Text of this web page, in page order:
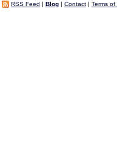
RSS Feed | Blog| Contact| Terms of